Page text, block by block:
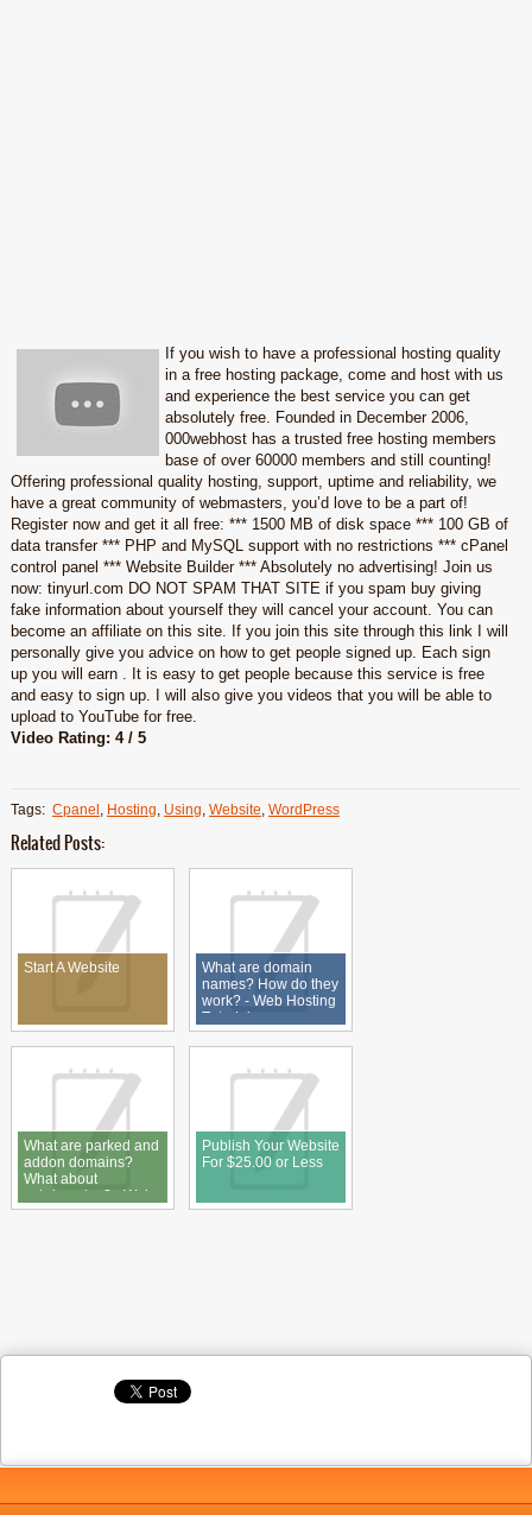
If you wish to have a professional hosting quality
in a free hosting package, come and host with us
and experience the best service you can get
absolutely free. Founded in December 2006,
000webhost has a trusted free hosting members
base of over 60000 members and still counting!
Offering professional quality hosting, support, uptime and reliability, we
have a great community of webmasters, you’d love to be a part of!
Register now and get it all free: *** 1500 MB of disk space *** 100 GB of
data transfer *** PHP and MySQL support with no restrictions *** cPanel
control panel *** Website Builder *** Absolutely no advertising! Join us
now: tinyurl.com DO NOT SPAM THAT SITE if you spam buy giving
fake information about yourself they will cancel your account. You can
become an affiliate on this site. If you join this site through this link I will
personally give you advice on how to get people signed up. Each sign
up you will earn . It is easy to get people because this service is free
and easy to sign up. I will also give you videos that you will be able to
upload to YouTube for free.
Video Rating: 4 / 5
Tags: Cpanel , Hosting, Using, Website, WordPress
Related Posts:
Start A Website
What are domain
names? How do they
work? - Web Hosting
Tutorial
What are parked and
addon domains?
What about
subdomains? - Web
Hosting Tutorial
Publish Your Website
For $25.00 or Less